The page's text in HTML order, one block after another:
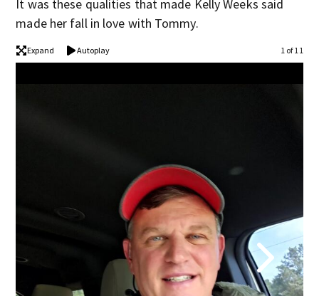
It was these qualities that made Kelly Weeks said
made her fall in love with Tommy.
Expand Autoplay 1 of 11